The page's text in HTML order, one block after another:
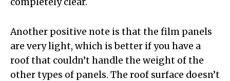
Another positive note is that the film panels
are very light, which is better if you have a
roof that couldn’t handle the weight of the
other types of panels. The roof surface doesn’t